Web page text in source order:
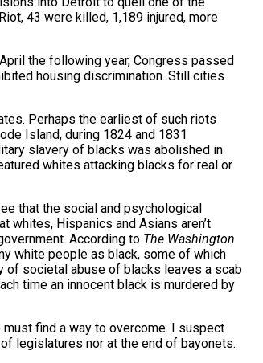
43 were killed, 1,189 injured, more
the following year, Congress passed
housing discrimination. Still cities
Perhaps the earliest of such riots
Island, during 1824 and 1831
slavery of blacks was abolished in
whites attacking blacks for real or
that the social and psychological
whites, Hispanics and Asians aren’t
According to The Washington
white people as black, some of which
of societal abuse of blacks leaves a scab
time an innocent black is murdered by
find a way to overcome. I suspect
legislatures nor at the end of bayonets.